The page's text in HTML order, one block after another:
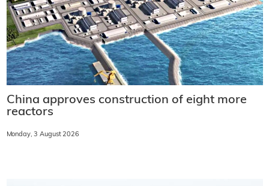
China approves construction of eight more
reactors
Monday, 3 August 2026